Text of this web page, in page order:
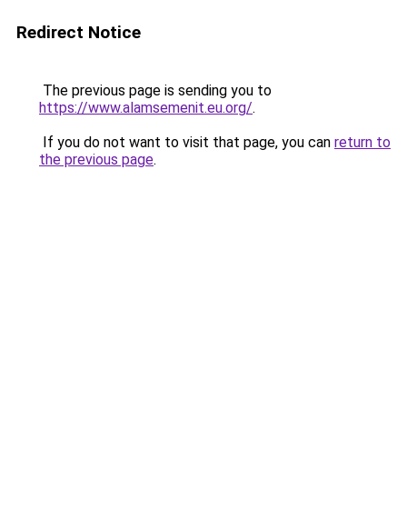
Redirect Notice
The previous page is sending you to
https://www.alamsemenit.eu.org/.
If you do not want to visit that page, you can return to
the previous page.